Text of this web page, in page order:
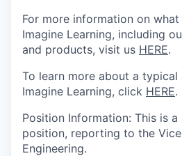
For more information on
Imagine Learning, including
and products, visit us HERE.
To learn more about a
Imagine Learning, click HERE.
Position Information: This is
position, reporting to the
Engineering.